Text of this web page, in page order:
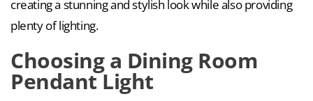
creating a stunning and stylish look while also providing
plenty of lighting.
Choosing a Dining Room
Pendant Light